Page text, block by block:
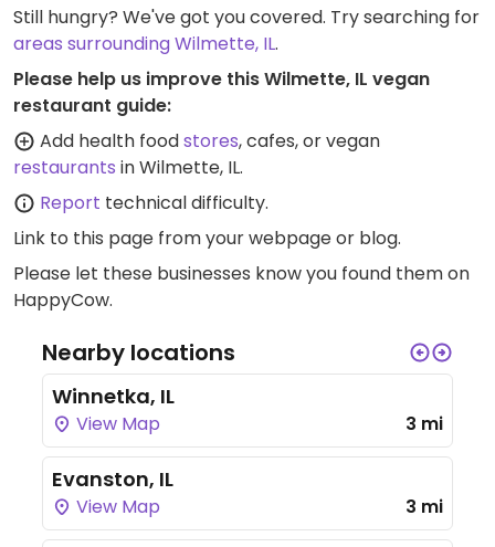
Still hungry? We've got you covered. Try searching for
areas surrounding Wilmette, IL.
Please help us improve this Wilmette, IL vegan
restaurant guide:
Add health foodstores, cafes, or vegan
restaurants in Wilmette, IL.
Report technical difficulty.
Link to this page from your webpage or blog.
Please let these businesses know you found them on
HappyCow.
Nearby locations
Winnetka, IL
View Map 3 mi
Evanston, IL
View Map 3 mi